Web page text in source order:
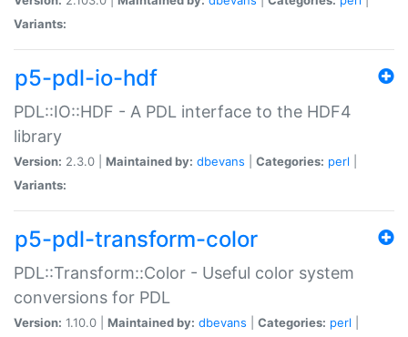
Variants:
p5-pdl-io-hdf
PDL::IO::HDF - A PDL interface to the HDF4
library
Version: 2.3.0 | Maintained by: dbevans Categories: perl
Variants:
p5-pdl-transform-color
PDL::Transform::Color - Useful color system
conversions for PDL
Version: 1.10.0 | Maintained by: dbevans Categories: perl